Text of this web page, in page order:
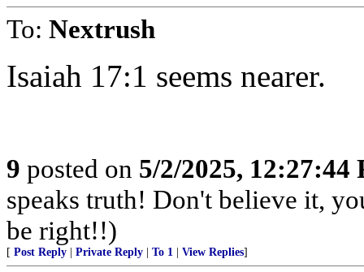
To: Nextrush
Isaiah 17:1 seems nearer.
9 posted on 5/2/2025, 12:27:44
speaks truth! Don't believe it,
be right!!)
[ Post Reply Private Reply To 1 View Replies]